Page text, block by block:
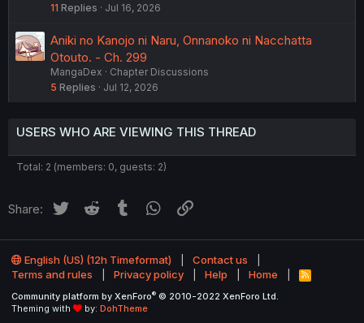
11 Replies Jul 16, 2026
Aniki no Kanojo ni Naru, Onnanoko ni Nacchatta
Otouto. - Ch. 299
MangaDex
Chapter Discussions
5 Replies Jul 12, 2026
USERS WHO ARE VIEWING THIS THREAD
Total: 2 (members: 0, guests: 2)
Share: Twitter Reddit Tumblr WhatsApp
English (US) (12h Timeformat)
Contact us
Terms and rules
Privacy policy Help Home
R
S
Community platform by XenForo® © 2010-2022 XenForo Ltd.
Theming with
by: DohTheme